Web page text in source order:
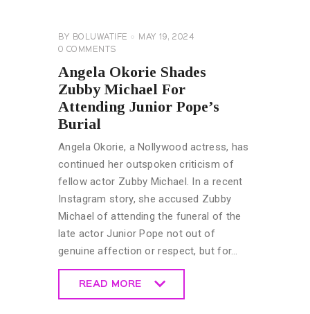
BY BOLUWATIFE
MAY 19, 2024
0 COMMENTS
Angela Okorie Shades
Zubby Michael For
Attending Junior Pope’s
Burial
Angela Okorie, a Nollywood actress, has
continued her outspoken criticism of
fellow actor Zubby Michael. In a recent
Instagram story, she accused Zubby
Michael of attending the funeral of the
late actor Junior Pope not out of
genuine affection or respect, but for…
READ MORE